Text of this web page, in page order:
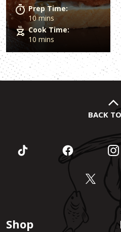
Prep Time:
10 mins
Cook Time:
10 mins
BACK
Shop